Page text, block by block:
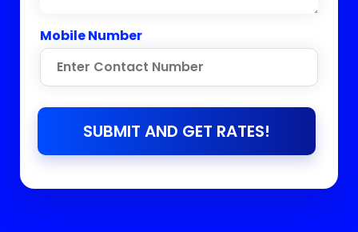
Mobile Number
SUBMIT AND GET RATES!